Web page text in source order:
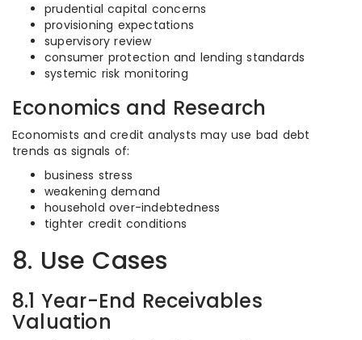
prudential capital concerns
provisioning expectations
supervisory review
consumer protection and lending standards
systemic risk monitoring
Economics and Research
Economists and credit analysts may use bad debt
trends as signals of:
business stress
weakening demand
household over-indebtedness
tighter credit conditions
8. Use Cases
8.1 Year-End Receivables
Valuation